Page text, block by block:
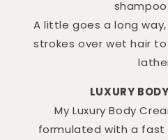
A little goes a long
strokes over wet hair
LUXURY
My Luxury Body
formulated with a fast